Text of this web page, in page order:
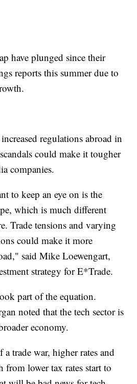
have plunged since their
reports this summer due to
regulations abroad in
could make it tougher
companies.
to keep an eye on is the
which is much different
Trade tensions and varying
could make it more
said Mike Loewengart,
strategy for E*Trade.
part of the equation.
noted that the tech sector is
economy.
trade war, higher rates and
from lower tax rates start to